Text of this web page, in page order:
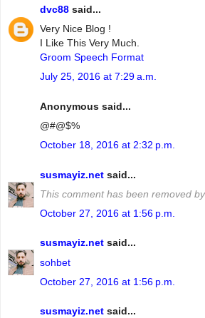
dvc88 said...
Very Nice Blog !
I Like This Very Much.
Groom Speech Format
July 25, 2016 at 7:29 a.m.
Anonymous said...
@#@$%
October 18, 2016 at 2:32 p.m.
susmayiz.net said...
This comment has been removed
October 27, 2016 at 1:56 p.m.
susmayiz.net said...
sohbet
October 27, 2016 at 1:56 p.m.
susmayiz.net said...